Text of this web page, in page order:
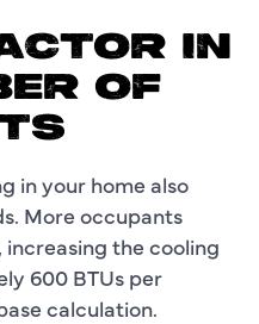
IN
OF
in your home also
More occupants
the cooling
600 BTUs per
calculation.